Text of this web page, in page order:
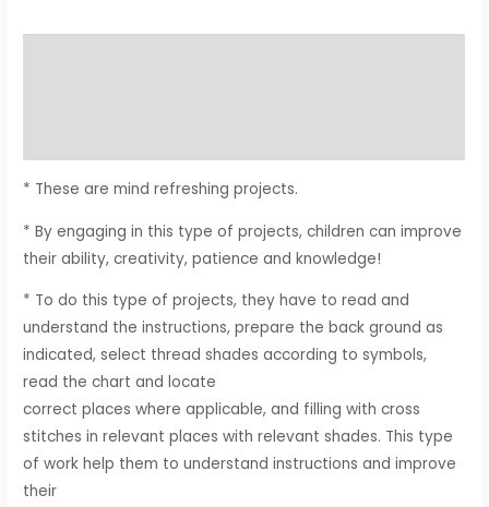
* These are mind refreshing projects.
* By engaging in this type of projects, children can improve
their ability, creativity, patience and knowledge!
* To do this type of projects, they have to read and
understand the instructions, prepare the back ground as
indicated, select thread shades according to symbols,
read the chart and locate
correct places where applicable, and filling with cross
stitches in relevant places with relevant shades. This type
of work help them to understand instructions and improve
their